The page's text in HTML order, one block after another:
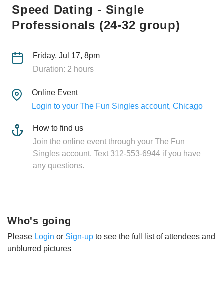
Speed Dating - Single
Professionals (24-32 group)
Friday, Jul 17, 8pm
Duration: 2 hours
Online Event
Login to your The Fun Singles account, Chicago
How to find us
Join the online event through your The Fun
Singles account. Text 312-553-6944 if you have
any questions.
Who's going
Please Login or Sign-up to see the full list of attendees and
unblurred pictures